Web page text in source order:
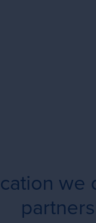
we